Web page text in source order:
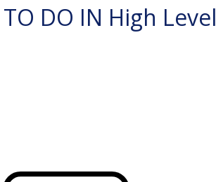
DO IN High Level